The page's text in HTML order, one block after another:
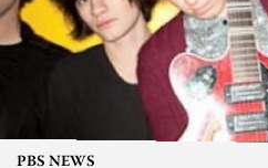
PBS NEWS